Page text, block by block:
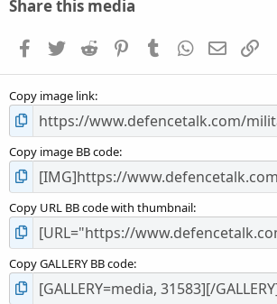
Share this media
Facebook
TwitterReddit PinterestTumblrWhatsApp
EmailLink
Copy image link
Copy image BB code
Copy URL BB code with thumbnail
Copy GALLERY BB code